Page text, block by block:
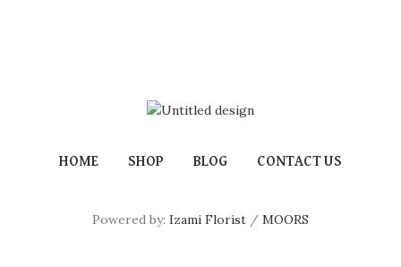
HOME SHOP BLOG CONTACT US
Powered by: Izami Florist / MOORS